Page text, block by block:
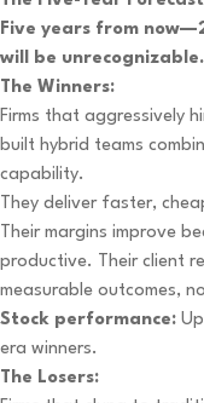
Five years from
will be unrecognizable.
The Winners:
Firms that aggressively
built hybrid teams
capability.
They deliver faster,
Their margins improve
productive. Their client
measurable outcomes,
Stock performance:
era winners.
The Losers: